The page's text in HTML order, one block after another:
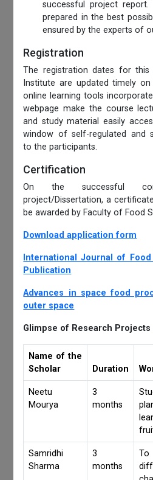
successful project
prepared in the best
ensured by the experts of
Registration
The registration dates for
Institute are updated timely
online learning tools
webpage make the course
and study material easily
window of self-regulated and
to the participants.
Certification
On the successful
project/Dissertation, a
be awarded by Faculty of Food
Download application form
International Journal of
Publication
Advances in space food
outer space
Glimpse of Research Projects
Name of the
Scholar
Duration
Neetu
Mourya
3
months
Samridhi
Sharma
3
months